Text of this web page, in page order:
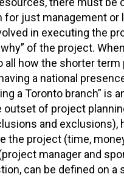
for just management
in executing the
of the project.
all how the shorter
a national
a Toronto branch”
outset of project
and
the project (time,
manager and
can be defined on a